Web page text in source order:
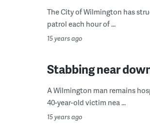
The City of Wilmington has
patrol each hour of ...
15 years ago
Stabbing near
A Wilmington man remains
40-year-old victim nea ...
15 years ago